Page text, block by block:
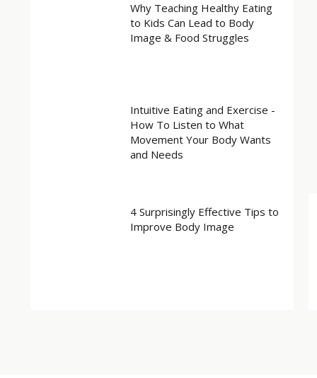
4 Surprisingly Effective Tips to
Improve Body Image
Intuitive Eating and Exercise -
How To Listen to What
Movement Your Body Wants
and Needs
Why Teaching Healthy Eating
to Kids Can Lead to Body
Image & Food Struggles